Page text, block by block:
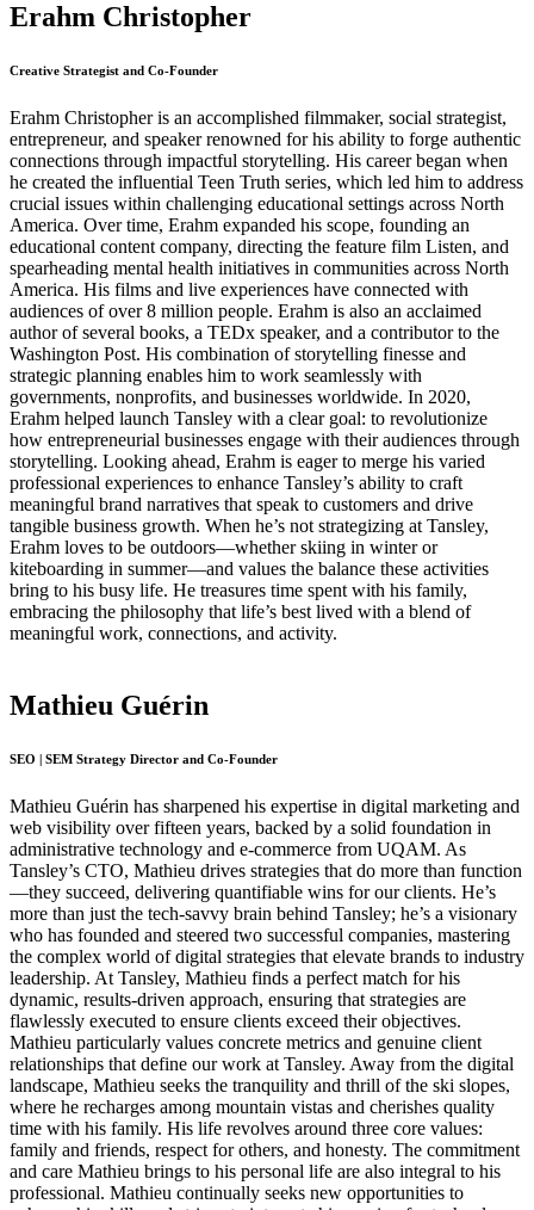
Erahm Christopher
Creative Strategist and Co-Founder
Erahm Christopher is an accomplished filmmaker, social strategist,
entrepreneur, and speaker renowned for his ability to forge authentic
connections through impactful storytelling. His career began when
he created the influential Teen Truth series, which led him to address
crucial issues within challenging educational settings across North
America. Over time, Erahm expanded his scope, founding an
educational content company, directing the feature film Listen, and
spearheading mental health initiatives in communities across North
America. His films and live experiences have connected with
audiences of over 8 million people. Erahm is also an acclaimed
author of several books, a TEDx speaker, and a contributor to the
Washington Post. His combination of storytelling finesse and
strategic planning enables him to work seamlessly with
governments, nonprofits, and businesses worldwide. In 2020,
Erahm helped launch Tansley with a clear goal: to revolutionize
how entrepreneurial businesses engage with their audiences through
storytelling. Looking ahead, Erahm is eager to merge his varied
professional experiences to enhance Tansley’s ability to craft
meaningful brand narratives that speak to customers and drive
tangible business growth. When he’s not strategizing at Tansley,
Erahm loves to be outdoors—whether skiing in winter or
kiteboarding in summer—and values the balance these activities
bring to his busy life. He treasures time spent with his family,
embracing the philosophy that life’s best lived with a blend of
meaningful work, connections, and activity.
Mathieu Guérin
SEO | SEM Strategy Director and Co-Founder
Mathieu Guérin has sharpened his expertise in digital marketing and
web visibility over fifteen years, backed by a solid foundation in
administrative technology and e-commerce from UQAM. As
Tansley’s CTO, Mathieu drives strategies that do more than function
—they succeed, delivering quantifiable wins for our clients. He’s
more than just the tech-savvy brain behind Tansley; he’s a visionary
who has founded and steered two successful companies, mastering
the complex world of digital strategies that elevate brands to industry
leadership. At Tansley, Mathieu finds a perfect match for his
dynamic, results-driven approach, ensuring that strategies are
flawlessly executed to ensure clients exceed their objectives.
Mathieu particularly values concrete metrics and genuine client
relationships that define our work at Tansley. Away from the digital
landscape, Mathieu seeks the tranquility and thrill of the ski slopes,
where he recharges among mountain vistas and cherishes quality
time with his family. His life revolves around three core values:
family and friends, respect for others, and honesty. The commitment
and care Mathieu brings to his personal life are also integral to his
professional. Mathieu continually seeks new opportunities to